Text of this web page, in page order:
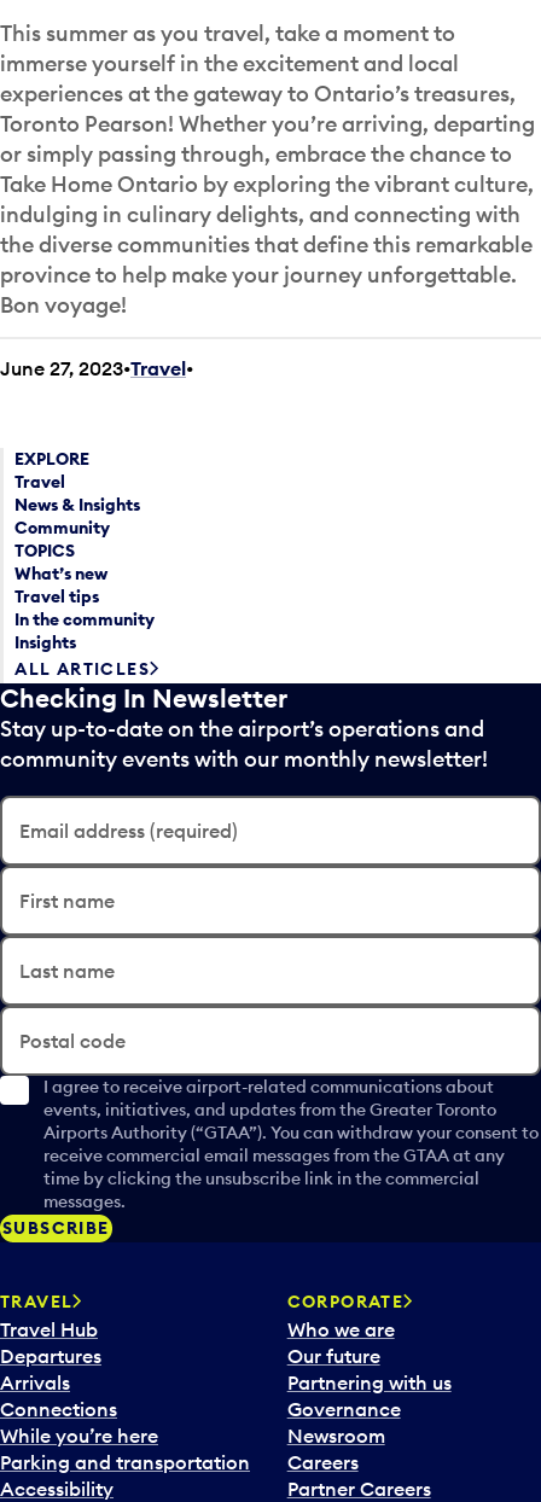
This summer as you travel, take a moment to
immerse yourself in the excitement and local
experiences at the gateway to Ontario’s treasures,
Toronto Pearson! Whether you’re arriving, departing
or simply passing through, embrace the chance to
Take Home Ontario by exploring the vibrant culture,
indulging in culinary delights, and connecting with
the diverse communities that define this remarkable
province to help make your journey unforgettable.
Bon voyage!
June 27, 2023 Travel•
EXPLORE
Travel
News & Insights
Community
TOPICS
What’s new
Travel tips
In the community
Insights
ALL ARTICLES
Checking In Newsletter
Stay up-to-date on the airport’s operations and
community events with our monthly newsletter!
Email address (required)
First name
Last name
Postal code
I agree to receive airport-related communications about
events, initiatives, and updates from the Greater Toronto
Airports Authority (“GTAA”). You can withdraw your consent to
receive commercial email messages from the GTAA at any
time by clicking the unsubscribe link in the commercial
messages.
SUBSCRIBE
TRAVEL
Travel Hub
Departures
Arrivals
Connections
While you’re here
Parking and transportation
Accessibility
CORPORATE
Who we are
Our future
Partnering with us
Governance
Newsroom
Careers
Partner Careers